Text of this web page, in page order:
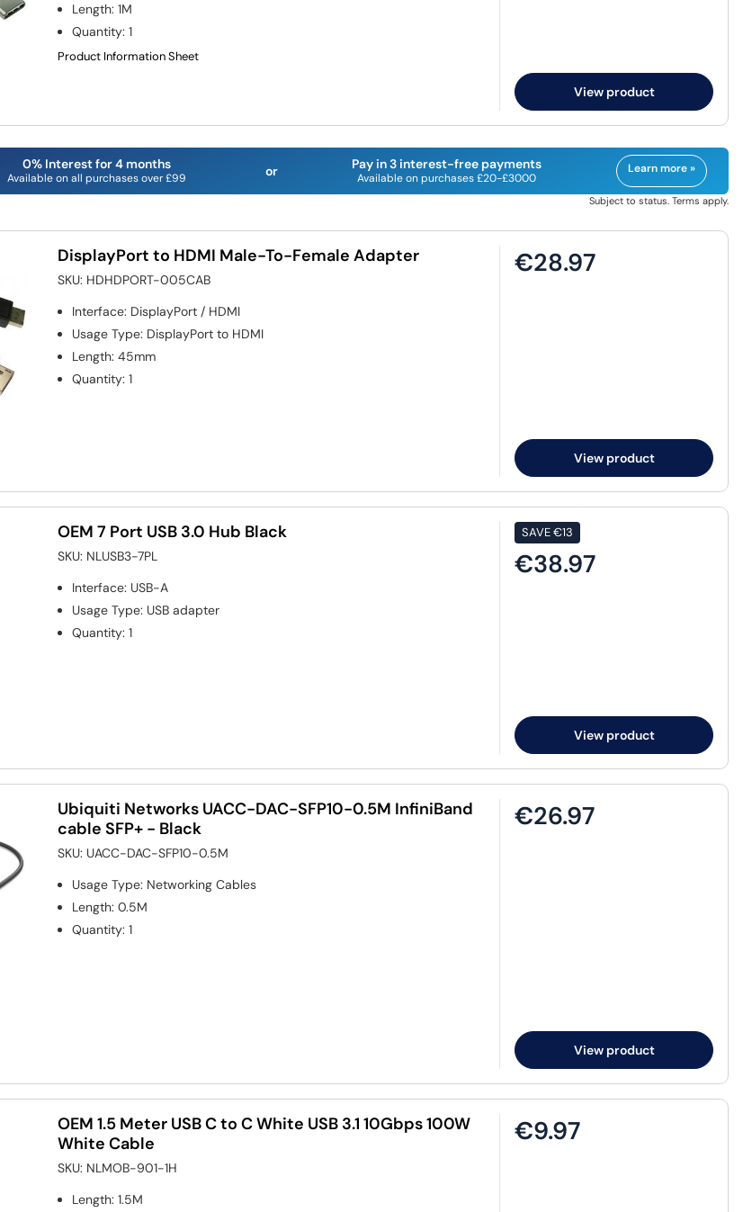
Length:1M
Quantity:1
Product Information Sheet
View product
0% Interest for 4 months
Available on all purchases over £99 or Pay in 3 interest-free payments
Available on purchases £20-£3000
Learn more »
Subject to status. Terms apply.
DisplayPort to HDMI Male-To-Female Adapter
SKU: HDHDPORT-005CAB
Interface: DisplayPort / HDMI
Usage Type: DisplayPort to HDMI
Length:45mm
Quantity:1
€28.97
View product
OEM 7 Port USB 3.0 Hub Black
SKU: NLUSB3-7PL
Interface: USB-A
Usage Type: USB adapter
Quantity:1
SAVE€13
€38.97
View product
Ubiquiti Networks UACC-DAC-SFP10-0.5M InfiniBand
cable SFP+ - Black
SKU: UACC-DAC-SFP10-0.5M
Usage Type: Networking Cables
Length:0.5M
Quantity:1
€26.97
View product
OEM 1.5 Meter USB C to C White USB 3.1 10Gbps 100W
White Cable
SKU: NLMOB-901-1H
Length:1.5M
€9.97